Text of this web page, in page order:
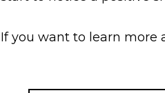
If you want to learn more